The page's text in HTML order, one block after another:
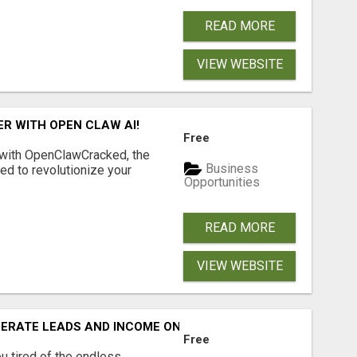
READ MORE
VIEW WEBSITE
WITH OPEN CLAW AI!
OpenClawCracked, the
to revolutionize your
Free
Business
Opportunities
READ MORE
VIEW WEBSITE
LEADS AND INCOME ONLINE?
Free